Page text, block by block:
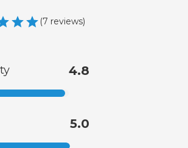
(7 reviews)
4.8
5.0